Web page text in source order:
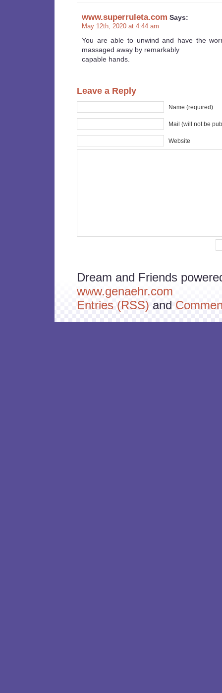
www.superruleta.com Says:
May 12th, 2020 at 4:44 am
You are able to unwind and have the
massaged away by remarkably
capable hands.
Leave a Reply
Name (required)
Mail (will not be
Website
Dream and Friends
www.genaehr.com
Entries (RSS) and